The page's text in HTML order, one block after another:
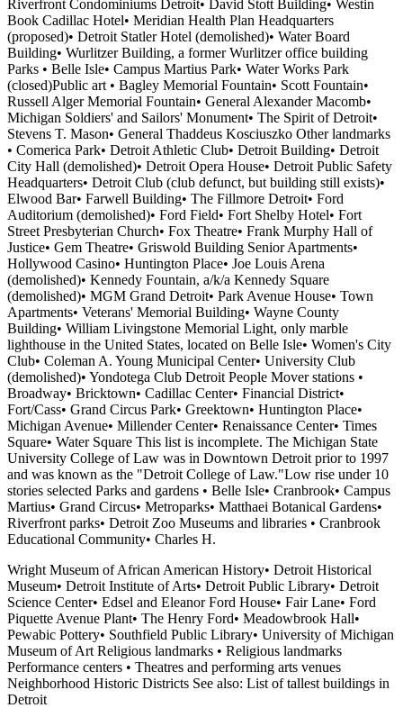
Riverfront Condominiums Detroit• David Stott Building• Westin
Book Cadillac Hotel• Meridian Health Plan Headquarters
(proposed)• Detroit Statler Hotel (demolished)• Water Board
Building• Wurlitzer Building, a former Wurlitzer office building
Parks • Belle Isle• Campus Martius Park• Water Works Park
(closed)Public art • Bagley Memorial Fountain• Scott Fountain•
Russell Alger Memorial Fountain• General Alexander Macomb•
Michigan Soldiers' and Sailors' Monument• The Spirit of Detroit•
Stevens T. Mason• General Thaddeus Kosciuszko Other landmarks
• Comerica Park• Detroit Athletic Club• Detroit Building• Detroit
City Hall (demolished)• Detroit Opera House• Detroit Public Safety
Headquarters• Detroit Club (club defunct, but building still exists)•
Elwood Bar• Farwell Building• The Fillmore Detroit• Ford
Auditorium (demolished)• Ford Field• Fort Shelby Hotel• Fort
Street Presbyterian Church• Fox Theatre• Frank Murphy Hall of
Justice• Gem Theatre• Griswold Building Senior Apartments•
Hollywood Casino• Huntington Place• Joe Louis Arena
(demolished)• Kennedy Fountain, a/k/a Kennedy Square
(demolished)• MGM Grand Detroit• Park Avenue House• Town
Apartments• Veterans' Memorial Building• Wayne County
Building• William Livingstone Memorial Light, only marble
lighthouse in the United States, located on Belle Isle• Women's City
Club• Coleman A. Young Municipal Center• University Club
(demolished)• Yondotega Club Detroit People Mover stations •
Broadway• Bricktown• Cadillac Center• Financial District•
Fort/Cass• Grand Circus Park• Greektown• Huntington Place•
Michigan Avenue• Millender Center• Renaissance Center• Times
Square• Water Square This list is incomplete. The Michigan State
University College of Law was in Downtown Detroit prior to 1997
and was known as the "Detroit College of Law."Low rise under 10
stories selected Parks and gardens • Belle Isle• Cranbrook• Campus
Martius• Grand Circus• Metroparks• Matthaei Botanical Gardens•
Riverfront parks• Detroit Zoo Museums and libraries • Cranbrook
Educational Community• Charles H.
Wright Museum of African American History• Detroit Historical
Museum• Detroit Institute of Arts• Detroit Public Library• Detroit
Science Center• Edsel and Eleanor Ford House• Fair Lane• Ford
Piquette Avenue Plant• The Henry Ford• Meadowbrook Hall•
Pewabic Pottery• Southfield Public Library• University of Michigan
Museum of Art Religious landmarks • Religious landmarks
Performance centers • Theatres and performing arts venues
Neighborhood Historic Districts See also: List of tallest buildings in
Detroit